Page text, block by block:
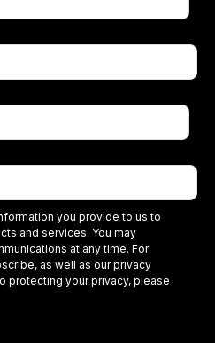
you provide to us to
and services. You may
at any time. For
as well as our privacy
protecting your privacy, please